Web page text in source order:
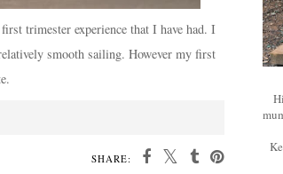
trimester experience that I have had. I
smooth sailing. However my first
SHARE: